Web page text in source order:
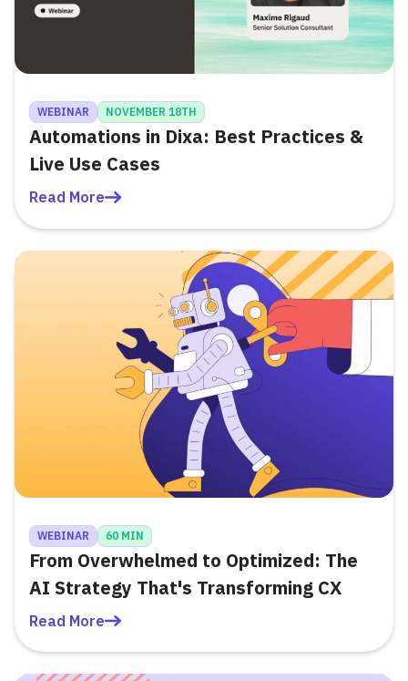
WEBINAR NOVEMBER 18TH
Automations in Dixa: Best Practices &
Live Use Cases
Read More
WEBINAR 60 MIN
From Overwhelmed to Optimized: The
AI Strategy That's Transforming CX
Read More